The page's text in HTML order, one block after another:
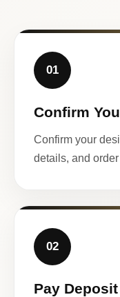
01
Confirm
Confirm your
details, and
02
Pay Deposit